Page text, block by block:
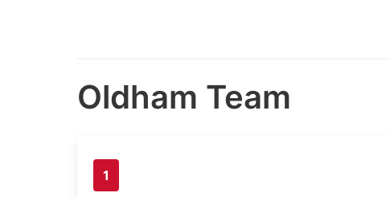
Oldham Team
1